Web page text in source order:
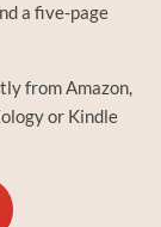
a five-page
from Amazon,
or Kindle